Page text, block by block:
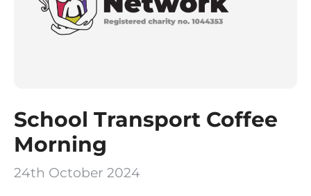
School Transport Coffee
Morning
24th October 2024